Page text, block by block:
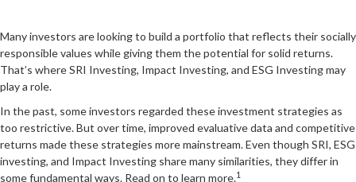
Many investors are looking to build a portfolio that reflects their socially
responsible values while giving them the potential for solid returns.
That’s where SRI Investing, Impact Investing, and ESG Investing may
play a role.
In the past, some investors regarded these investment strategies as
too restrictive. But over time, improved evaluative data and competitive
returns made these strategies more mainstream. Even though SRI, ESG
investing, and Impact Investing share many similarities, they differ in
some fundamental ways. Read on to learn more.1